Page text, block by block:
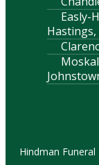
Easly-
Hastings,
Hindman